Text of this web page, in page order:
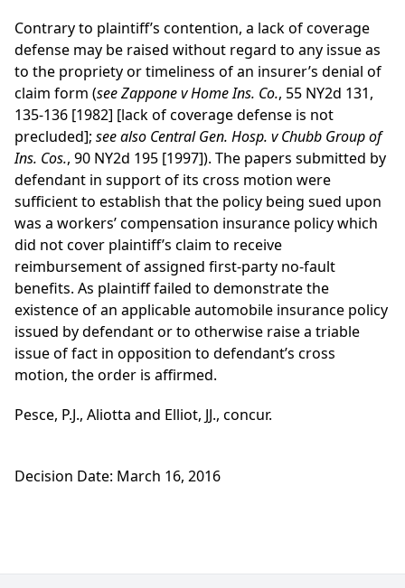
Contrary to plaintiff’s contention, a lack of coverage
defense may be raised without regard to any issue as
to the propriety or timeliness of an insurer’s denial of
claim form (see Zappone v Home Ins. Co., 55 NY2d 131,
135-136 [1982] [lack of coverage defense is not
precluded]; see also Central Gen. Hosp. v Chubb Group of
Ins. Cos., 90 NY2d 195 [1997]). The papers submitted by
defendant in support of its cross motion were
sufficient to establish that the policy being sued upon
was a workers’ compensation insurance policy which
did not cover plaintiff’s claim to receive
reimbursement of assigned first-party no-fault
benefits. As plaintiff failed to demonstrate the
existence of an applicable automobile insurance policy
issued by defendant or to otherwise raise a triable
issue of fact in opposition to defendant’s cross
motion, the order is affirmed.
Pesce, P.J., Aliotta and Elliot, JJ., concur.
Decision Date: March 16, 2016